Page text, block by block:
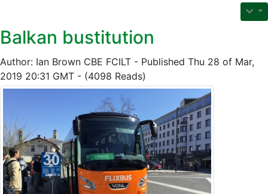
Balkan bustitution
Author: Ian Brown CBE FCILT - Published Thu 28 of Mar,
2019 20:31 GMT - (4098 Reads)